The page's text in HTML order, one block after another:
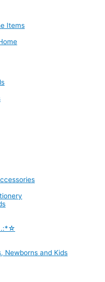
Items
.:*☆
Newborns and Kids